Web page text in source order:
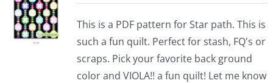
This is a PDF pattern for Star path. This is
such a fun quilt. Perfect for stash, FQ's or
scraps. Pick your favorite back ground
color and VIOLA!! a fun quilt! Let me know